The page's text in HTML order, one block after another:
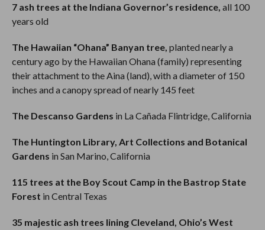
7 ash trees at the Indiana Governor’s residence, all 100
years old
The Hawaiian “Ohana” Banyan tree, planted nearly a
century ago by the Hawaiian Ohana (family) representing
their attachment to the Aina (land), with a diameter of 150
inches and a canopy spread of nearly 145 feet
The Descanso Gardens in La Cañada Flintridge, California
The Huntington Library, Art Collections and Botanical
Gardens in San Marino, California
115 trees at the Boy Scout Camp in the Bastrop State
Forest in Central Texas
35 majestic ash trees lining Cleveland, Ohio’s West